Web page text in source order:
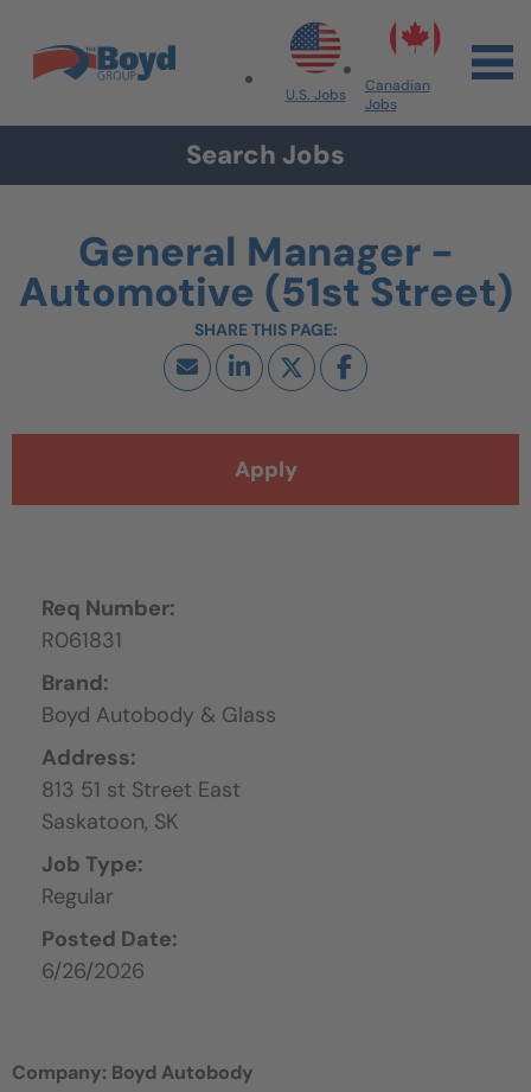
Skip to content
Search All Jobs at Boyd Group
U.S. Jobs
Canadian
Jobs
Search Jobs
General Manager -
Automotive (51st Street)
Apply
Req Number:
R061831
Brand:
Boyd Autobody & Glass
Address:
813 51 st Street East
Saskatoon, SK
Job Type:
Regular
Posted Date:
6/26/2026
Company: Boyd Autobody